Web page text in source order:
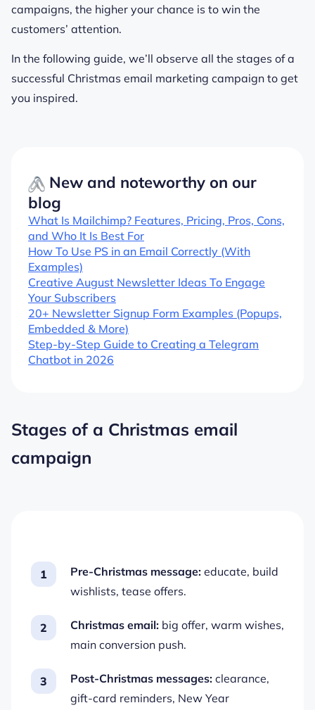
campaigns, the higher your chance is to win the
customers’ attention.
In the following guide, we’ll observe all the stages of a
successful Christmas email marketing campaign to get
you inspired.
New and noteworthy on our
blog
What Is Mailchimp? Features, Pricing, Pros, Cons,
and Who It Is Best For
How To Use PS in an Email Correctly (With
Examples)
Creative August Newsletter Ideas To Engage
Your Subscribers
20+ Newsletter Signup Form Examples (Popups,
Embedded & More)
Step-by-Step Guide to Creating a Telegram
Chatbot in 2026
Stages of a Christmas email
campaign
Pre-Christmas message: educate, build
wishlists, tease offers.
Christmas email: big offer, warm wishes,
main conversion push.
Post-Christmas messages: clearance,
gift-card reminders, New Year